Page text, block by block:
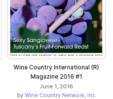
Wine Country International (R)
Magazine 2016 #1
June 1, 2016
by Wine Country Network, Inc